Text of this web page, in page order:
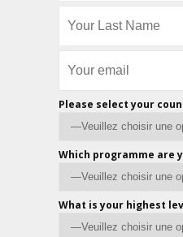
Please select your
Which programme are
What is your highest